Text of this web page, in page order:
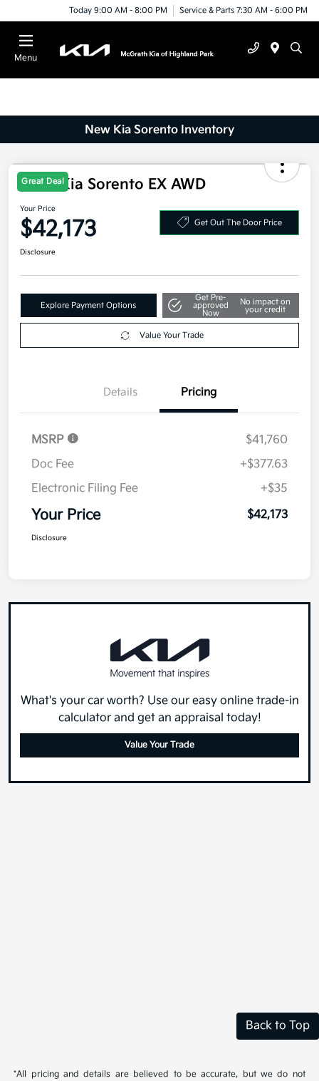
Today 9:00 AM - 8:00 PM Service & Parts 7:30 AM - 6:00 PM
Menu
New Kia Sorento Inventory
Great Deal
2025 Kia Sorento EX AWD
Your Price
$42,173 Get Out The Door Price
Disclosure
Explore Payment Options
Get Pre-
approved
Now
No impact on
your credit
Value Your Trade
Details Pricing
MSRP
$41,760
Doc Fee
+$377.63
Electronic Filing Fee
+$35
Your Price $42,173
Disclosure
What's your car worth? Use our easy online trade-in
calculator and get an appraisal today!
Value Your Trade
Back to Top
*All pricing and details are believed to be accurate, but we do not